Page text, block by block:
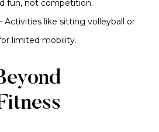
fun, not competition.
Activities like sitting volleyball or
limited mobility.